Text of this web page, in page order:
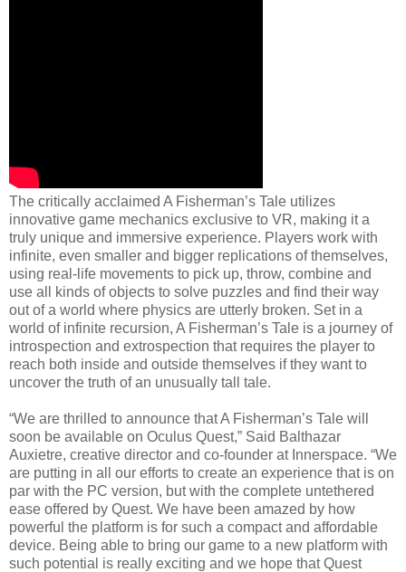
The critically acclaimed A Fisherman’s Tale utilizes
innovative game mechanics exclusive to VR, making it a
truly unique and immersive experience. Players work with
infinite, even smaller and bigger replications of themselves,
using real-life movements to pick up, throw, combine and
use all kinds of objects to solve puzzles and find their way
out of a world where physics are utterly broken. Set in a
world of infinite recursion, A Fisherman’s Tale is a journey of
introspection and extrospection that requires the player to
reach both inside and outside themselves if they want to
uncover the truth of an unusually tall tale.
“We are thrilled to announce that A Fisherman’s Tale will
soon be available on Oculus Quest,” Said Balthazar
Auxietre, creative director and co-founder at Innerspace. “We
are putting in all our efforts to create an experience that is on
par with the PC version, but with the complete untethered
ease offered by Quest. We have been amazed by how
powerful the platform is for such a compact and affordable
device. Being able to bring our game to a new platform with
such potential is really exciting and we hope that Quest